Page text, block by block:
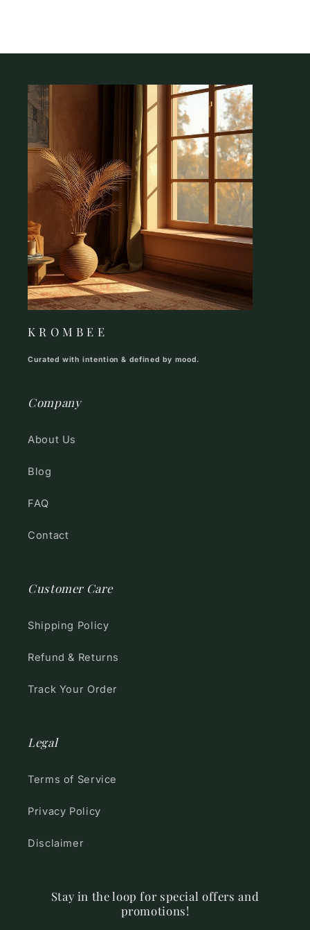
K R O M B E E
Curated with intention & defined by mood.
Company
About Us
Blog
FAQ
Contact
Customer Care
Shipping Policy
Refund & Returns
Track Your Order
Legal
Terms of Service
Privacy Policy
Disclaimer
Stay in the loop for special offers and
promotions!